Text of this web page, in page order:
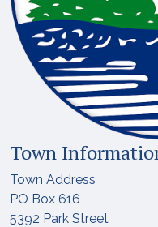
Town
Town Address
PO Box 616
5392 Park Street